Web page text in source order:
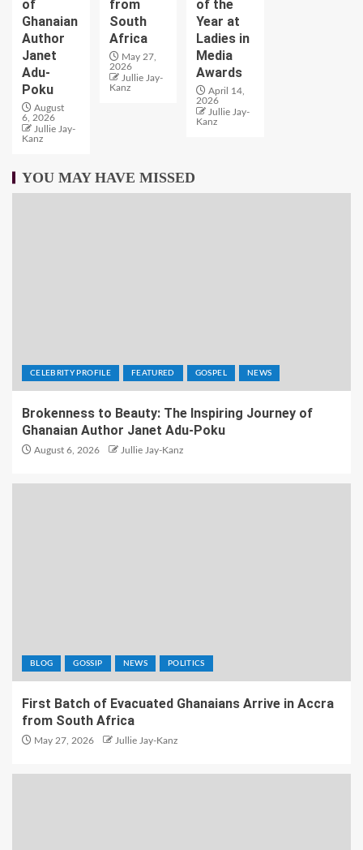
of
Ghanaian
Author
Janet
Adu-
Poku
August
6, 2026
Jullie Jay-
Kanz
from
South
Africa
May 27,
2026
Jullie Jay-
Kanz
of the
Year at
Ladies in
Media
Awards
April 14,
2026
Jullie Jay-
Kanz
YOU MAY HAVE MISSED
CELEBRITY PROFILE FEATURED GOSPEL NEWS
Brokenness to Beauty: The Inspiring Journey of
Ghanaian Author Janet Adu-Poku
August 6, 2026 Jullie Jay-Kanz
BLOG GOSSIP NEWS POLITICS
First Batch of Evacuated Ghanaians Arrive in Accra
from South Africa
May 27, 2026 Jullie Jay-Kanz